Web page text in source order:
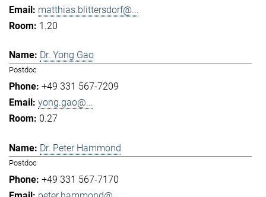
matthias.blittersdorf@...
1.20
Dr. Yong Gao
Postdoc
+49 331 567-7209
yong.gao@...
0.27
Dr. Peter Hammond
Postdoc
+49 331 567-7170